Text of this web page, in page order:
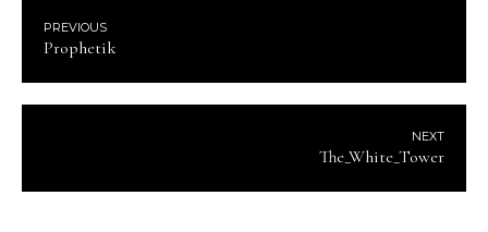
PREVIOUS
Prophetik
NEXT
The_White_Tower